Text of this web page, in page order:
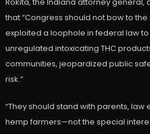
that “Congress should not bow to
exploited a loophole in federal law
unregulated intoxicating THC
communities, jeopardized public
risk.”
“They should stand with parents,
hemp farmers—not the special